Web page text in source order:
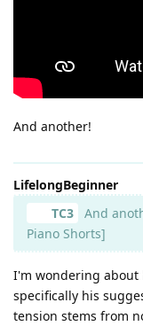
And another!
LifelongBeginner
TC3
And
Piano Shorts]
I'm wondering about
specifically his
tension stems from